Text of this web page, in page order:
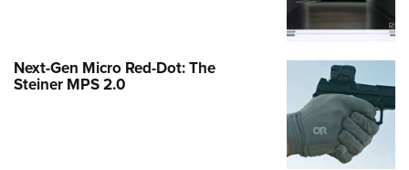
Next-Gen Micro Red-Dot: The
Steiner MPS 2.0